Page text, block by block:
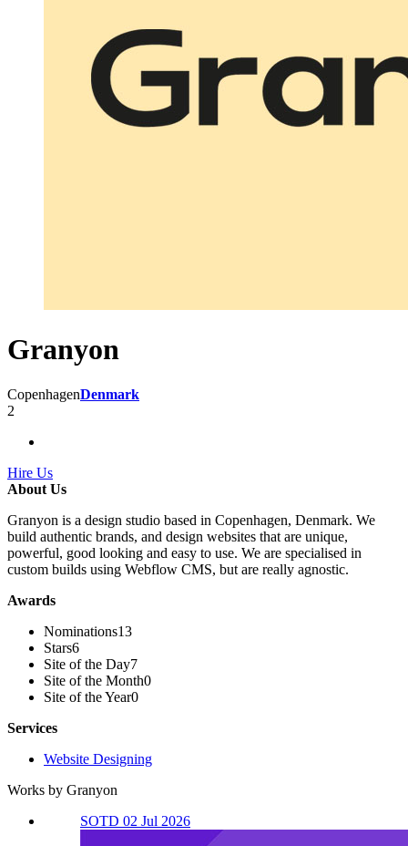
Granyon
CopenhagenDenmark
2
Hire Us
About Us
Granyon is a design studio based in Copenhagen, Denmark. We
build authentic brands, and design websites that are unique,
powerful, good looking and easy to use. We are specialised in
custom builds using Webflow CMS, but are really agnostic.
Awards
Nominations13
Stars6
Site of the Day7
Site of the Month0
Site of the Year0
Services
Website Designing
Works by Granyon
SOTD 02 Jul 2026